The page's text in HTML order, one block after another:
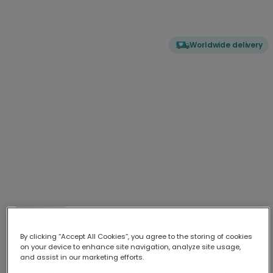
Worldwide delivery
Surprise your 'Vintage Darling' with this unique retro-style ... More
Upload your photo
By clicking “Accept All Cookies”, you agree to the storing of cookies
on your device to enhance site navigation, analyze site usage,
and assist in our marketing efforts.